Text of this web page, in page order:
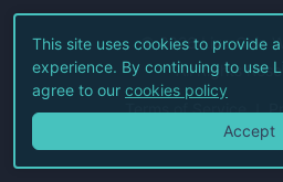
©2026Live Coin
All Rights
Terms of Service
This site uses cookies to provide
experience. By continuing to use
agree to our cookies policy
Accept